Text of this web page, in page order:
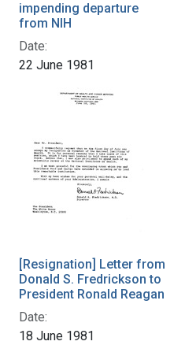
impending departure
from NIH
Date:
22 June 1981
[Resignation] Letter from
Donald S. Fredrickson to
President Ronald Reagan
Date:
18 June 1981